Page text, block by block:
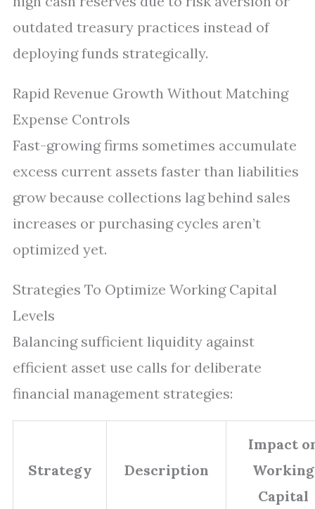
outdated treasury practices instead of
deploying funds strategically.
Rapid Revenue Growth Without Matching
Expense Controls
Fast-growing firms sometimes accumulate
excess current assets faster than liabilities
grow because collections lag behind sales
increases or purchasing cycles aren’t
optimized yet.
Strategies To Optimize Working Capital
Levels
Balancing sufficient liquidity against
efficient asset use calls for deliberate
financial management strategies:
Strategy Description
Impact
Working
Capital